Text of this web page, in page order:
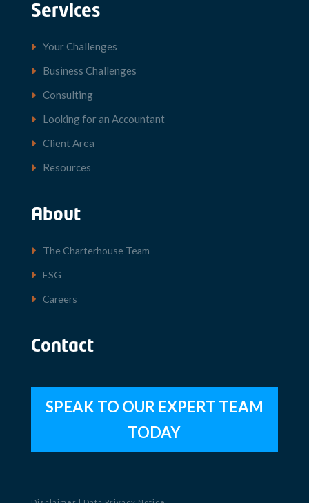
Services
Your Challenges
Business Challenges
Consulting
Looking for an Accountant
Client Area
Resources
About
The Charterhouse Team
ESG
Careers
Contact
SPEAK TO OUR EXPERT TEAM
TODAY